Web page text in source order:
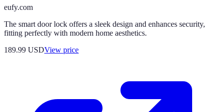
eufy.com
The smart door lock offers a sleek design and enhances security,
fitting perfectly with modern home aesthetics.
189.99 USDView price